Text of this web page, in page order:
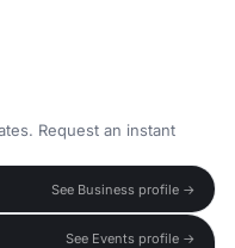
Request an instant
See Business profile →
See Events profile →